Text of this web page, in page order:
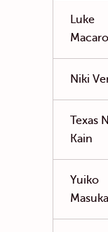
Luke
Niki
Texas
Kain
Yuiko